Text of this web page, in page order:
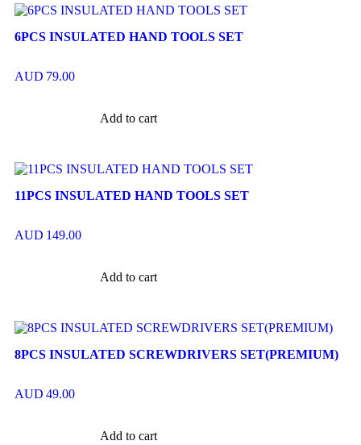
6PCS INSULATED HAND TOOLS SET
AUD 79.00
Add to cart
11PCS INSULATED HAND TOOLS SET
AUD 149.00
Add to cart
8PCS INSULATED SCREWDRIVERS SET(PREMIUM)
AUD 49.00
Add to cart